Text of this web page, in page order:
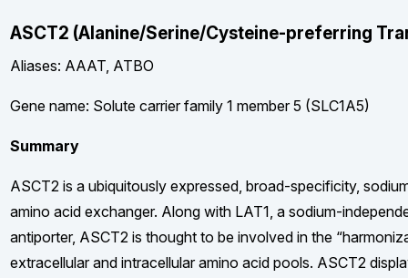
ASCT2 (Alanine/Serine/Cysteine-preferring
Aliases: AAAT, ATBO
Gene name: Solute carrier family 1 member 5 (SLC1A5)
Summary
ASCT2 is a ubiquitously expressed, broad-specificity,
amino acid exchanger. Along with LAT1, a sodium-
antiporter, ASCT2 is thought to be involved in the
extracellular and intracellular amino acid pools. ASCT2